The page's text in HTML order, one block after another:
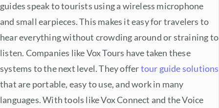
guides speak to tourists using a wireless microphone
and small earpieces. This makes it easy for travelers to
hear everything without crowding around or straining to
listen. Companies like Vox Tours have taken these
systems to the next level. They offertour guide solutions
that are portable, easy to use, and work in many
languages. With tools like Vox Connect and the Voice